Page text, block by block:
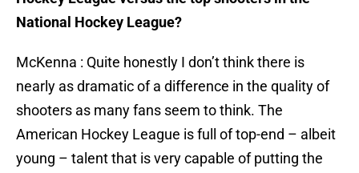
National Hockey League?
McKenna : Quite honestly I don’t think there is
nearly as dramatic of a difference in the quality of
shooters as many fans seem to think. The
American Hockey League is full of top-end – albeit
young – talent that is very capable of putting the